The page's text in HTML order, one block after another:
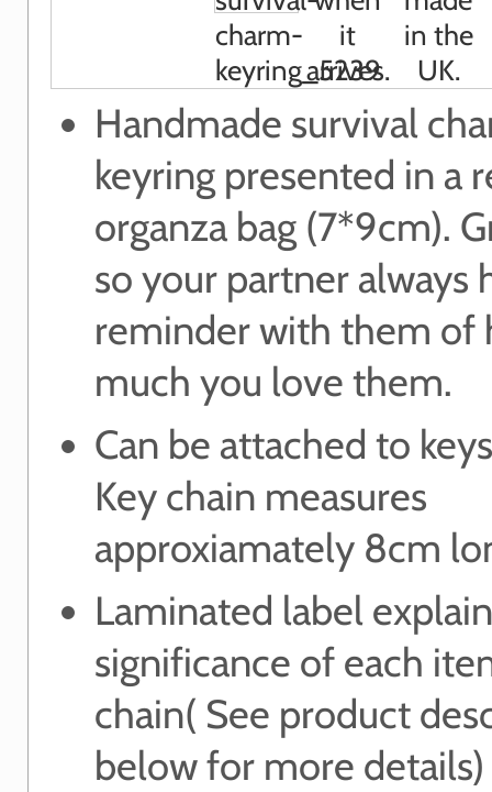
Handmade survival
keyring presented in a
organza bag (7*9cm).
so your partner always
reminder with them of
much you love them.
Can be attached to
Key chain measures
approxiamately 8cm
Laminated label
significance of each
chain( See product
below for more details)